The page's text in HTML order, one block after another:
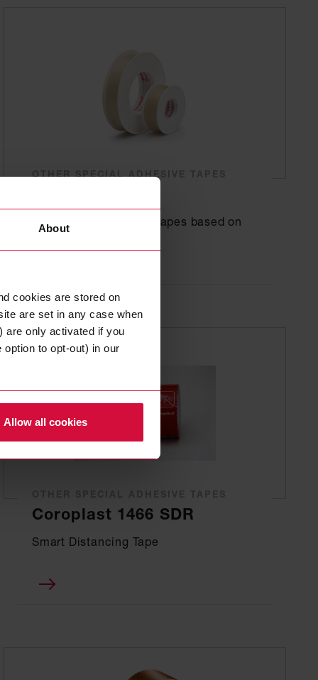
About
cookies are stored on
are set in any case when
are only activated if you
to opt-out) in our
Allow all cookies
Transparent adhesive tapes based on
Coroplast 1466 SDR
Smart Distancing Tape